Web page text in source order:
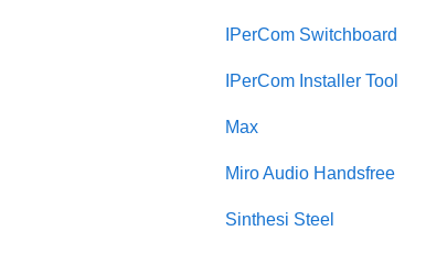
IPerCom Switchboard
IPerCom Installer Tool
Max
Miro Audio Handsfree
Sinthesi Steel